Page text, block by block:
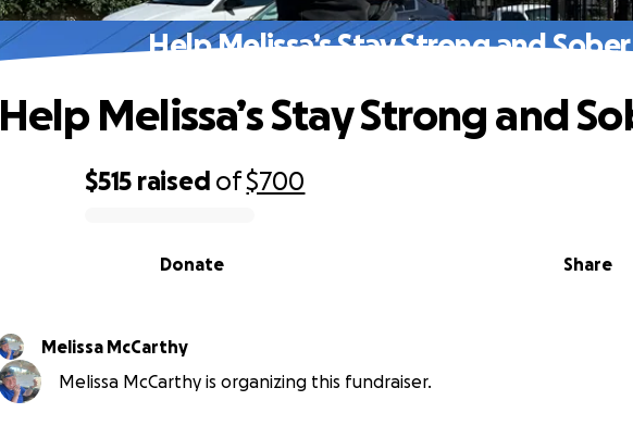
Help Melissa’s Stay Strong and Sober
$515 raised of$700
Share
Donate
Help Melissa’s Stay Strong and
Melissa McCarthy
Melissa McCarthy is organizing this fundraiser.